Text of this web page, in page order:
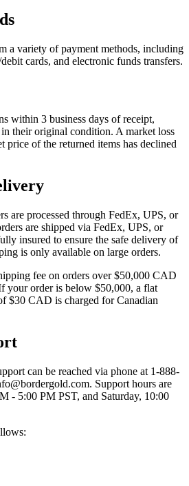
a variety of payment methods, including
cards, and electronic funds transfers.
within 3 business days of receipt,
their original condition. A market loss
price of the returned items has declined
are processed through FedEx, UPS, or
are shipped via FedEx, UPS, or
insured to ensure the safe delivery of
is only available on large orders.
fee on orders over $50,000 CAD
your order is below $50,000, a flat
$30 CAD is charged for Canadian
can be reached via phone at 1-888-
Support hours are
- 5:00 PM PST, and Saturday, 10:00